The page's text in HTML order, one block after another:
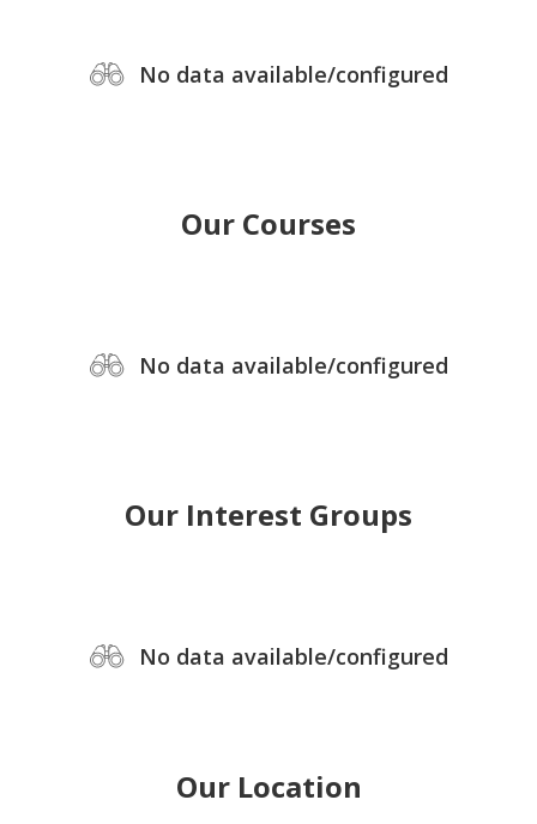
No data available/configured
Our Courses
No data available/configured
Our Interest Groups
No data available/configured
Our Location